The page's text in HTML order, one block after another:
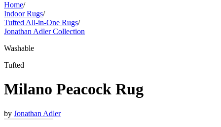
Home/
Indoor Rugs/
Tufted All-in-One Rugs/
Jonathan Adler Collection
Washable
Tufted
Milano Peacock Rug
by Jonathan Adler